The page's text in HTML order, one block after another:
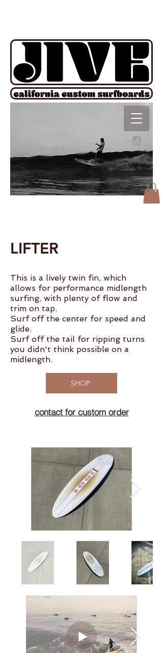
LIFTER
This is a lively twin fin, which
allows for performance midlength
surfing, with plenty of flow and
trim on tap.
Surf off the center for speed and
glide.
Surf off the tail for ripping turns
you didn't think possible on a
midlength.
SHOP
contact for custom order